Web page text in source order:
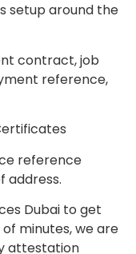
setup around the
contract, job
reference,
reference
address.
Dubai to get
minutes, we are
attestation